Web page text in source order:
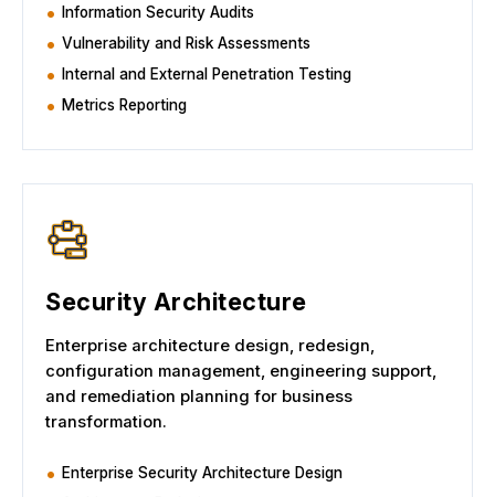
Information Security Audits
Vulnerability and Risk Assessments
Internal and External Penetration Testing
Metrics Reporting
Security Architecture
Enterprise architecture design, redesign,
configuration management, engineering support,
and remediation planning for business
transformation.
Enterprise Security Architecture Design